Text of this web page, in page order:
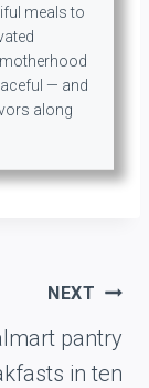
meals to
— and
along
NEXT
pantry
in ten